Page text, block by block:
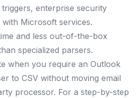
enterprise security
Microsoft services.
and less out-of-the-box
specialized parsers.
when you require an Outlook
to CSV without moving email
processor. For a step-by-step